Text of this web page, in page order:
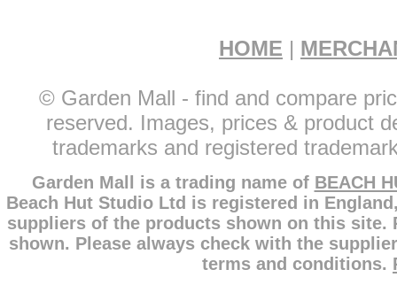
HOME |
© Garden Mall - find and compare
reserved. Images, prices & product
trademarks and registered
Garden Mall is a trading name of BEACH
Beach Hut Studio Ltd is registered in
suppliers of the products shown on this site.
shown. Please always check with the
terms and conditions.